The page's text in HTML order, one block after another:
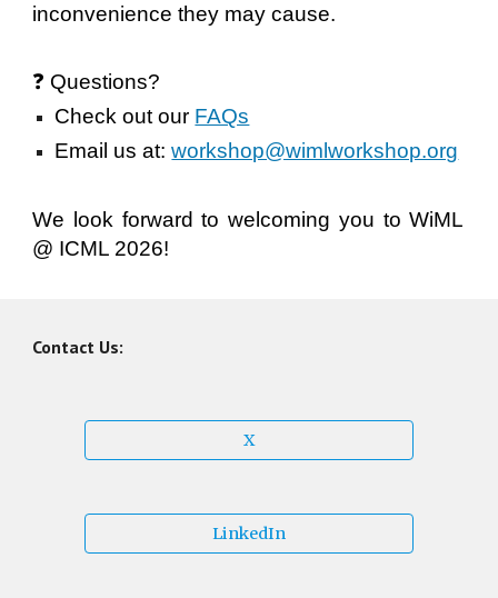
inconvenience they may cause.
❓ Questions?
Check out our FAQs
Email us at:workshop@wimlworkshop.org
We look forward to welcoming you to WiML
@ ICML 2026!
Contact Us:
X
LinkedIn